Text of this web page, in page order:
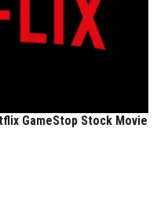
GameStop Stock Movie